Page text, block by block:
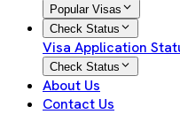
Popular Visas
Check Status
Visa Application
Check Status
About Us
Contact Us